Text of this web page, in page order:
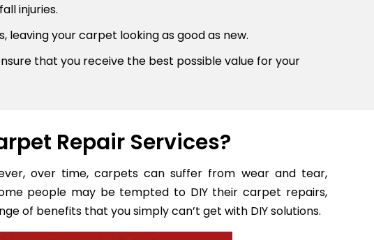
injuries.
leaving your carpet looking as good as new.
that you receive the best possible value for your
Repair Services?
over time, carpets can suffer from wear and tear,
people may be tempted to DIY their carpet repairs,
of benefits that you simply can’t get with DIY solutions.